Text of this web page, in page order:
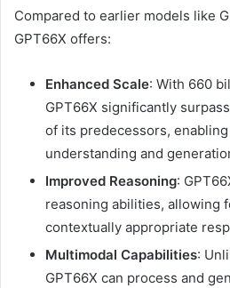
Compared to earlier models like
GPT66X offers:
Enhanced Scale: With 660
GPT66X significantly
of its predecessors,
understanding and
Improved Reasoning:
reasoning abilities, allowing
contextually appropriate
Multimodal Capabilities:
GPT66X can process and